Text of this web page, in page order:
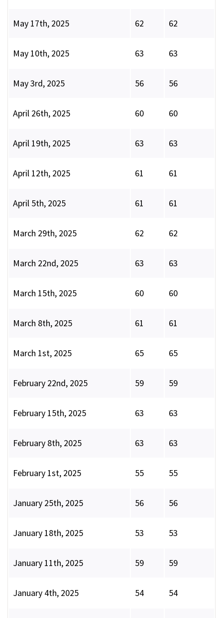
May 17th, 2025 62 62
May 10th, 2025 63 63
May 3rd, 2025 56 56
April 26th, 2025 60 60
April 19th, 2025 63 63
April 12th, 2025 61 61
April 5th, 2025 61 61
March 29th, 2025 62 62
March 22nd, 2025 63 63
March 15th, 2025 60 60
March 8th, 2025 61 61
March 1st, 2025 65 65
February 22nd, 2025 59 59
February 15th, 2025 63 63
February 8th, 2025 63 63
February 1st, 2025 55 55
January 25th, 2025 56 56
January 18th, 2025 53 53
January 11th, 2025 59 59
January 4th, 2025 54 54